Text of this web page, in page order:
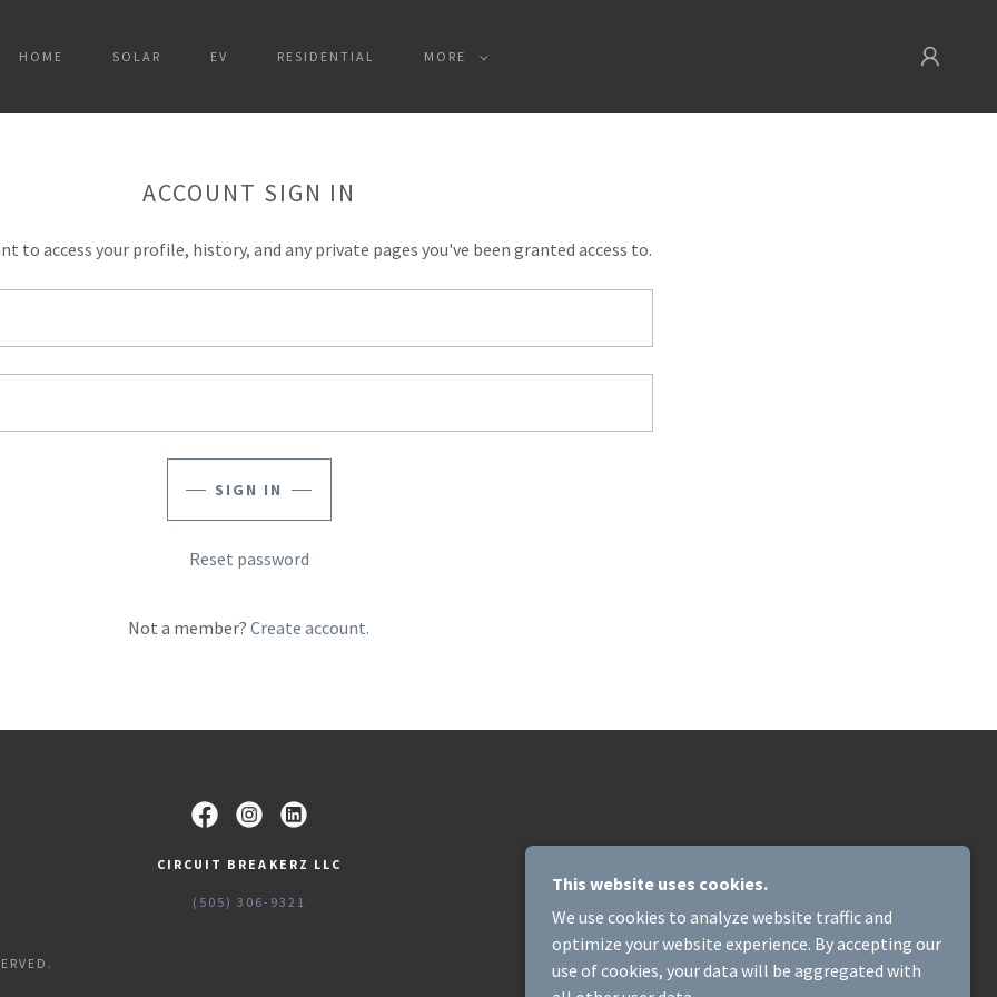
HOME SOLAR EV RESIDENTIAL MORE
ACCOUNT SIGN IN
to access your profile, history, and any private pages you've been granted access to.
SIGN IN
Reset password
Not a member? Create account.
CIRCUIT BREAKERZ LLC
(505) 306-9321
POWERED BY
This website uses cookies.
We use cookies to analyze website traffic and
optimize your website experience. By accepting our
use of cookies, your data will be aggregated with